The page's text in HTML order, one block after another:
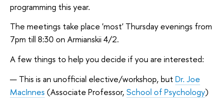
programming this year.
The meetings take place 'most' Thursday evenings from
7pm till 8:30 on Armianskii 4/2.
A few things to help you decide if you are interested:
This is an unofficial elective/workshop, but Dr. Joe
MacInnes (Associate Professor, School of Psychology)